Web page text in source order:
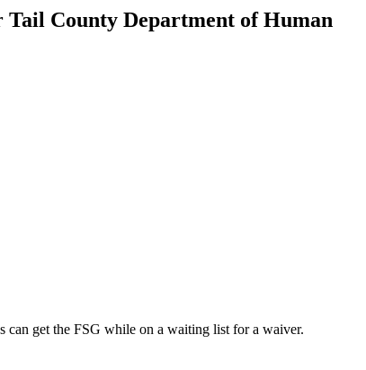
County Department of Human
can get the FSG while on a waiting list for a waiver.